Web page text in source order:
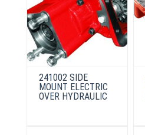
241002 SIDE
MOUNT ELECTRIC
OVER HYDRAULIC